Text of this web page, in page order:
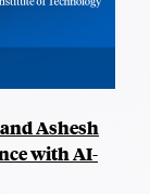
Ashesh
with AI-